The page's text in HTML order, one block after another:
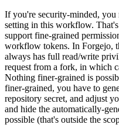
If you're security-minded, you
setting in this workflow.
support fine-grained
workflow tokens. In Forgejo,
always has full read/write
request from a fork, in which
Nothing finer-grained is
finer-grained, you have to
repository secret, and adjust
and hide the automatically-
possible (that's outside the